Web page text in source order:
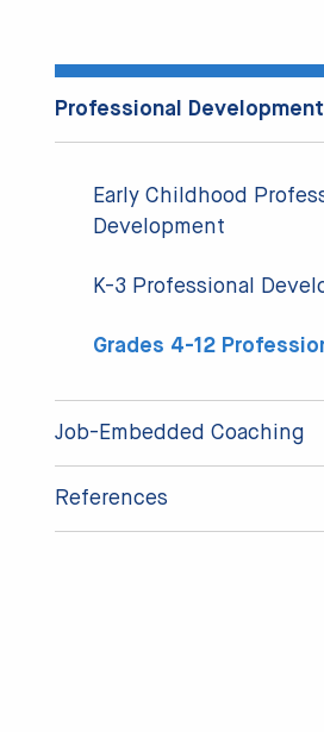
Professional Development
Early Childhood
Development
K-3 Professional
Grades 4-12
Job-Embedded Coaching
References